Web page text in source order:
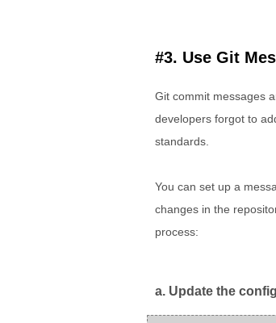
#3. Use Git
Git commit messages
developers forgot to
standards.
You can set up a
changes in the
process:
a. Update the